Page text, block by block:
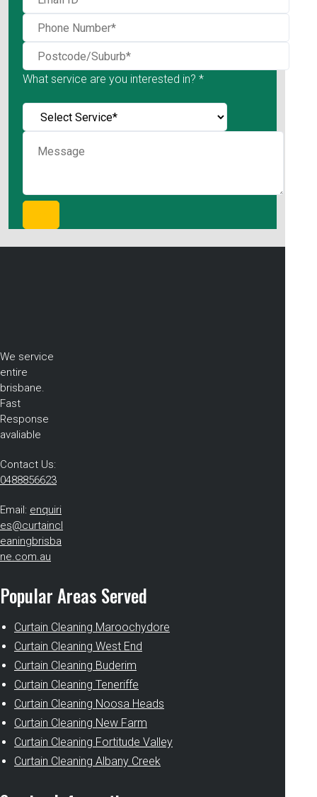
What service are you interested in? *
We service
entire
brisbane.
Fast
Response
avaliable
Contact Us:
0488856623
Email: enquiri
es@curtaincl
eaningbrisba
ne.com.au
Popular Areas Served
Curtain Cleaning Maroochydore
Curtain Cleaning West End
Curtain Cleaning Buderim
Curtain Cleaning Teneriffe
Curtain Cleaning Noosa Heads
Curtain Cleaning New Farm
Curtain Cleaning Fortitude Valley
Curtain Cleaning Albany Creek